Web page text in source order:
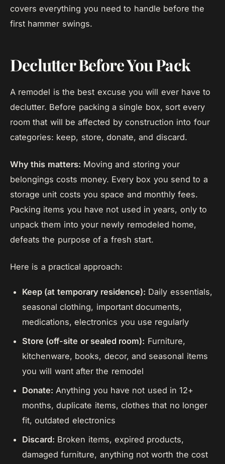
covers everything you need to handle before the
first hammer swings.
Declutter Before You Pack
A remodel is the best excuse you will ever have to
declutter. Before packing a single box, sort every
room that will be affected by construction into four
categories: keep, store, donate, and discard.
Why this matters: Moving and storing your
belongings costs money. Every box you send to a
storage unit costs you space and monthly fees.
Packing items you have not used in years, only to
unpack them into your newly remodeled home,
defeats the purpose of a fresh start.
Here is a practical approach:
Keep (at temporary residence): Daily essentials,
seasonal clothing, important documents,
medications, electronics you use regularly
Store (off-site or sealed room): Furniture,
kitchenware, books, decor, and seasonal items
you will want after the remodel
Donate: Anything you have not used in 12+
months, duplicate items, clothes that no longer
fit, outdated electronics
Discard: Broken items, expired products,
damaged furniture, anything not worth the cost